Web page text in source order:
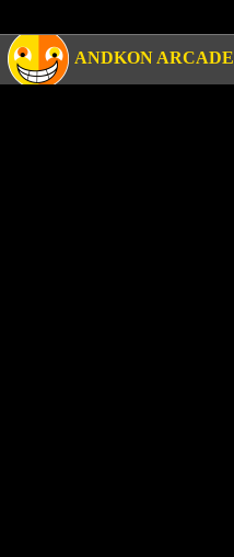
ANDKON ARCADE